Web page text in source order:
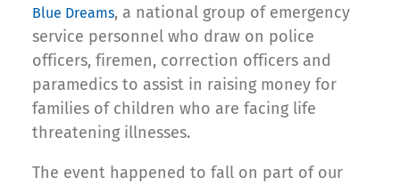
Blue Dreams, a national group of emergency
service personnel who draw on police
officers, firemen, correction officers and
paramedics to assist in raising money for
families of children who are facing life
threatening illnesses.
The event happened to fall on part of our